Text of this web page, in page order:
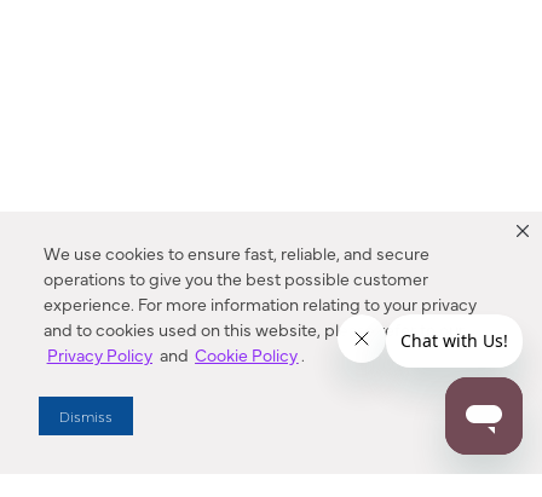
We use cookies to ensure fast, reliable, and secure
operations to give you the best possible customer
experience. For more information relating to your privacy
and to cookies used on this website, please refer to our
Privacy Policy and Cookie Policy.
Dismiss
Enter Zip Code